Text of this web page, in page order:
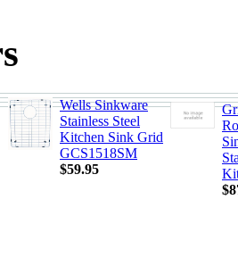
Wells Sinkware
Stainless Steel
Kitchen Sink Grid
GCS1518SM
$59.95